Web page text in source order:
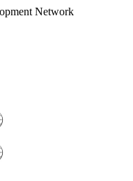
Network